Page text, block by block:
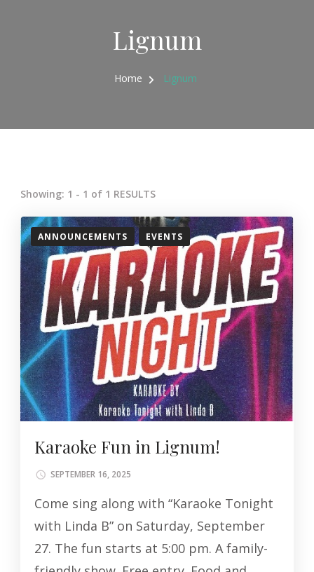
Lignum
Home Lignum
Showing: 1 - 1 of 1 RESULTS
ANNOUNCEMENTS EVENTS
Karaoke Fun in Lignum!
SEPTEMBER 16, 2025
Come sing along with “Karaoke Tonight
with Linda B” on Saturday, September
27. The fun starts at 5:00 pm. A family-